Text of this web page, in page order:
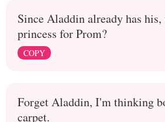
Since Aladdin already has
princess for Prom?
COPY
Forget Aladdin, I'm thinking
carpet.